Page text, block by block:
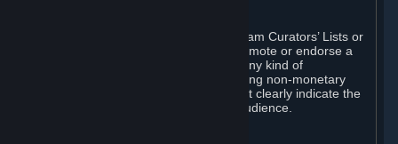
If you use Steam services (e.g. the Steam Curators’ Lists or
the Steam Broadcasting service) to promote or endorse a
product, service or event in return for any kind of
consideration from a third party (including non-monetary
rewards such as free games), you must clearly indicate the
source of such consideration to your audience.